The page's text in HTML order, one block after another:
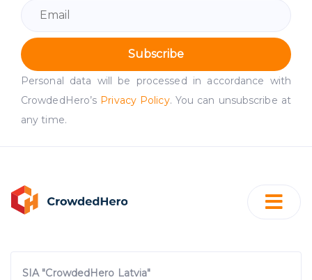
Subscribe
Personal data will be processed in accordance with
CrowdedHero’s Privacy Policy. You can unsubscribe at
any time.
SIA "CrowdedHero Latvia"